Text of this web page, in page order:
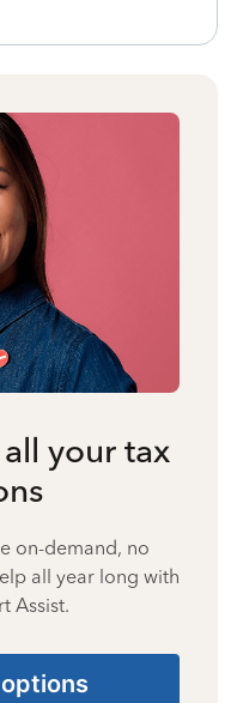
your tax
on-demand, no
all year long with
Assist.